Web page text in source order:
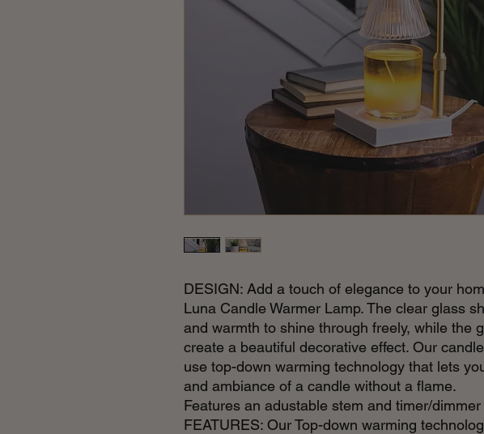
DESIGN: Add a touch of elegance to your
Luna Candle Warmer Lamp. The clear glass
and warmth to shine through freely, while the
create a beautiful decorative effect. Our
use top-down warming technology that lets
and ambiance of a candle without a flame.
Features an adustable stem and timer/dimmer
FEATURES: Our Top-down warming